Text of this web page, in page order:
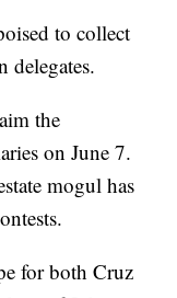
to collect
delegates.
the
on June 7.
mogul has
for both Cruz